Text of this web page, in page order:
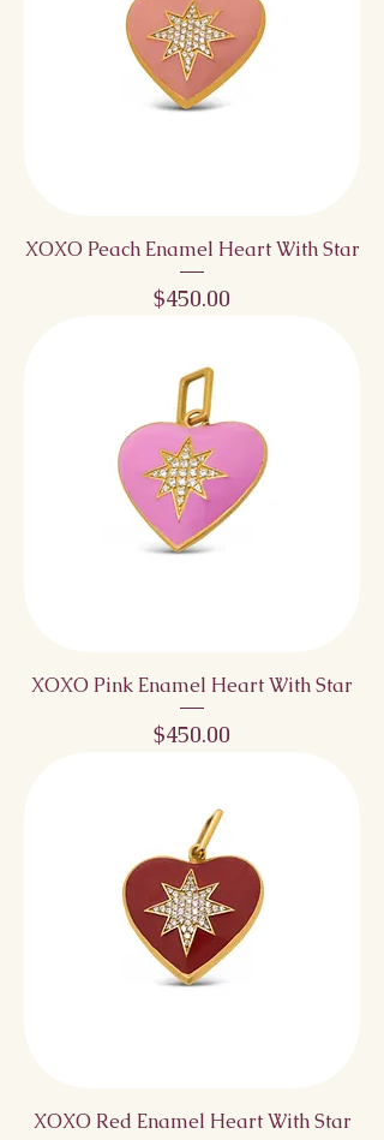
XOXO Peach Enamel Heart With Star
Price
$450.00
XOXO Pink Enamel Heart With Star
Price
$450.00
XOXO Red Enamel Heart With Star